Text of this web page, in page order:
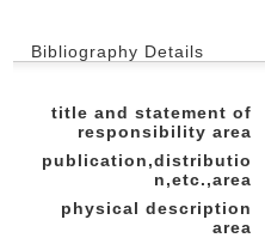
Bibliography Details
title and statement of
responsibility area
publication,distributio
n,etc.,area
physical description
area